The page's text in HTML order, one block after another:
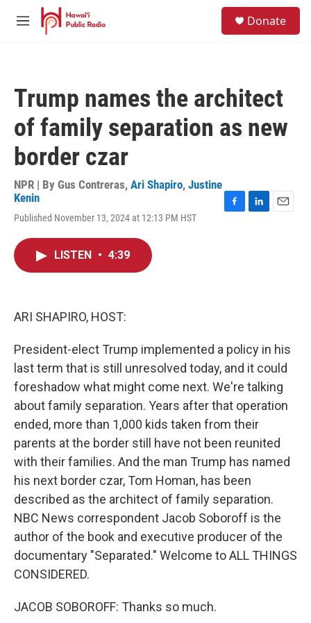
Skip to main content
M
Donate
Trump names the architect
of family separation as new
border czar
NPR | By Gus Contreras, Ari Shapiro, Justine
Kenin
Published November 13, 2024 at 12:13 PM HST
LISTEN • 4:39
ARI SHAPIRO, HOST:
President-elect Trump implemented a policy in his
last term that is still unresolved today, and it could
foreshadow what might come next. We're talking
about family separation. Years after that operation
ended, more than 1,000 kids taken from their
parents at the border still have not been reunited
with their families. And the man Trump has named
his next border czar, Tom Homan, has been
described as the architect of family separation.
NBC News correspondent Jacob Soboroff is the
author of the book and executive producer of the
documentary "Separated." Welcome to ALL THINGS
CONSIDERED.
JACOB SOBOROFF: Thanks so much.